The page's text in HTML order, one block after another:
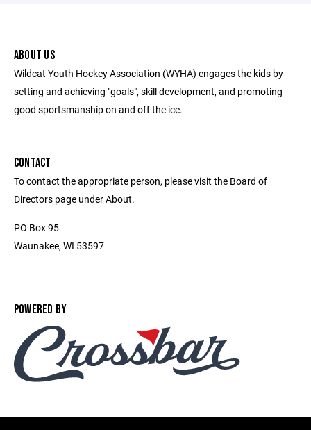
ABOUT US
Wildcat Youth Hockey Association (WYHA) engages the kids by
setting and achieving "goals", skill development, and promoting
good sportsmanship on and off the ice.
CONTACT
To contact the appropriate person, please visit the Board of
Directors page under About.
PO Box 95
Waunakee, WI 53597
POWERED BY